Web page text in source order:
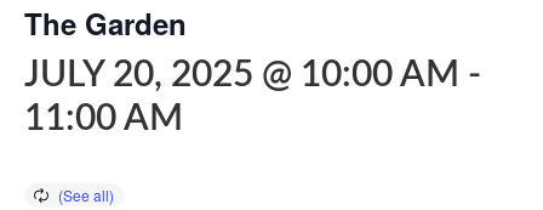
The Garden
JULY 20, 2025 @ 10:00 AM -
11:00 AM